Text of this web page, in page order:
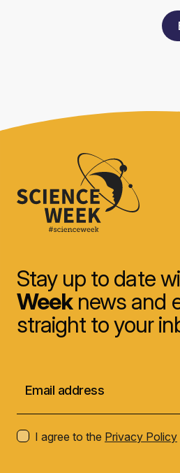
Stay up to date
Weeknews and
straight to your
I agree to the Privacy Policy